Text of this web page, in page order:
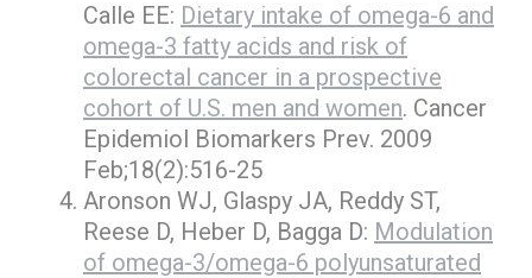
Calle EE: Dietary intake of omega-6 and
omega-3 fatty acids and risk of
colorectal cancer in a prospective
cohort of U.S. men and women. Cancer
Epidemiol Biomarkers Prev. 2009
Feb;18(2):516-25
Aronson WJ, Glaspy JA, Reddy ST,
Reese D, Heber D, Bagga D: Modulation
of omega-3/omega-6 polyunsaturated